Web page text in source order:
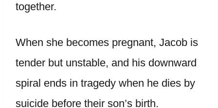
together.
When she becomes pregnant, Jacob is
tender but unstable, and his downward
spiral ends in tragedy when he dies by
suicide before their son’s birth.